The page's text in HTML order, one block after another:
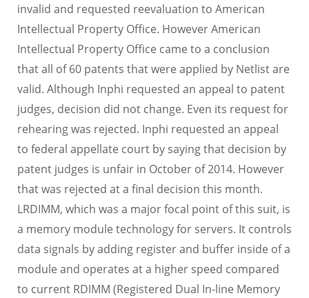
invalid and requested reevaluation to American
Intellectual Property Office. However American
Intellectual Property Office came to a conclusion
that all of 60 patents that were applied by Netlist are
valid. Although Inphi requested an appeal to patent
judges, decision did not change. Even its request for
rehearing was rejected. Inphi requested an appeal
to federal appellate court by saying that decision by
patent judges is unfair in October of 2014. However
that was rejected at a final decision this month.
LRDIMM, which was a major focal point of this suit, is
a memory module technology for servers. It controls
data signals by adding register and buffer inside of a
module and operates at a higher speed compared
to current RDIMM (Registered Dual In-line Memory